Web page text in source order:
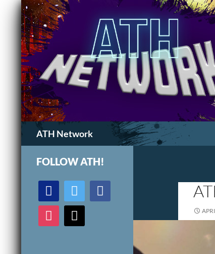
ATH Network
Search
FOLLOW ATH!
discord twitter facebook
instagram mail